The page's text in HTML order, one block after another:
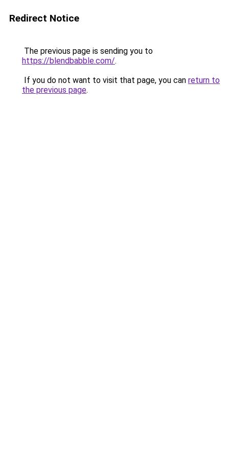
Redirect Notice
The previous page is sending you to
https://blendbabble.com/.
If you do not want to visit that page, you can return to
the previous page.